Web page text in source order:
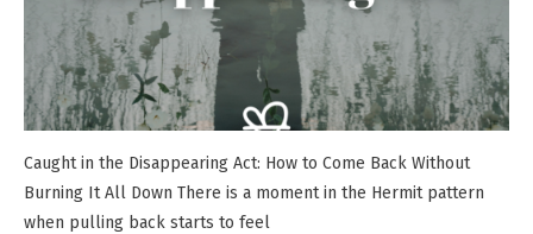
Caught in the Disappearing Act: How to Come Back Without
Burning It All Down There is a moment in the Hermit pattern
when pulling back starts to feel